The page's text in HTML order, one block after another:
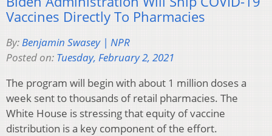
Vaccines Directly To Pharmacies
By:Benjamin Swasey | NPR
Posted on: Tuesday, February 2, 2021
The program will begin with about 1 million doses a
week sent to thousands of retail pharmacies. The
White House is stressing that equity of vaccine
distribution is a key component of the effort.